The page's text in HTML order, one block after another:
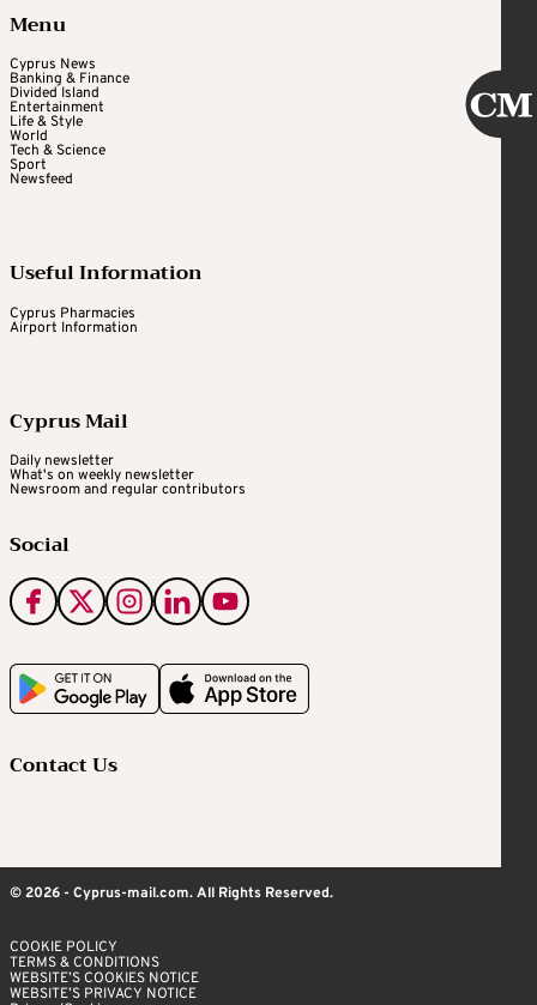
Menu
Cyprus News
Banking & Finance
Divided Island
Entertainment
Life & Style
World
Tech & Science
Sport
Newsfeed
Useful Information
Cyprus Pharmacies
Airport Information
Cyprus Mail
Daily newsletter
What's on weekly newsletter
Newsroom and regular contributors
Social
Contact Us
© 2026 - Cyprus-mail.com. All Rights Reserved.
COOKIE POLICY
TERMS & CONDITIONS
WEBSITE’S COOKIES NOTICE
WEBSITE’S PRIVACY NOTICE